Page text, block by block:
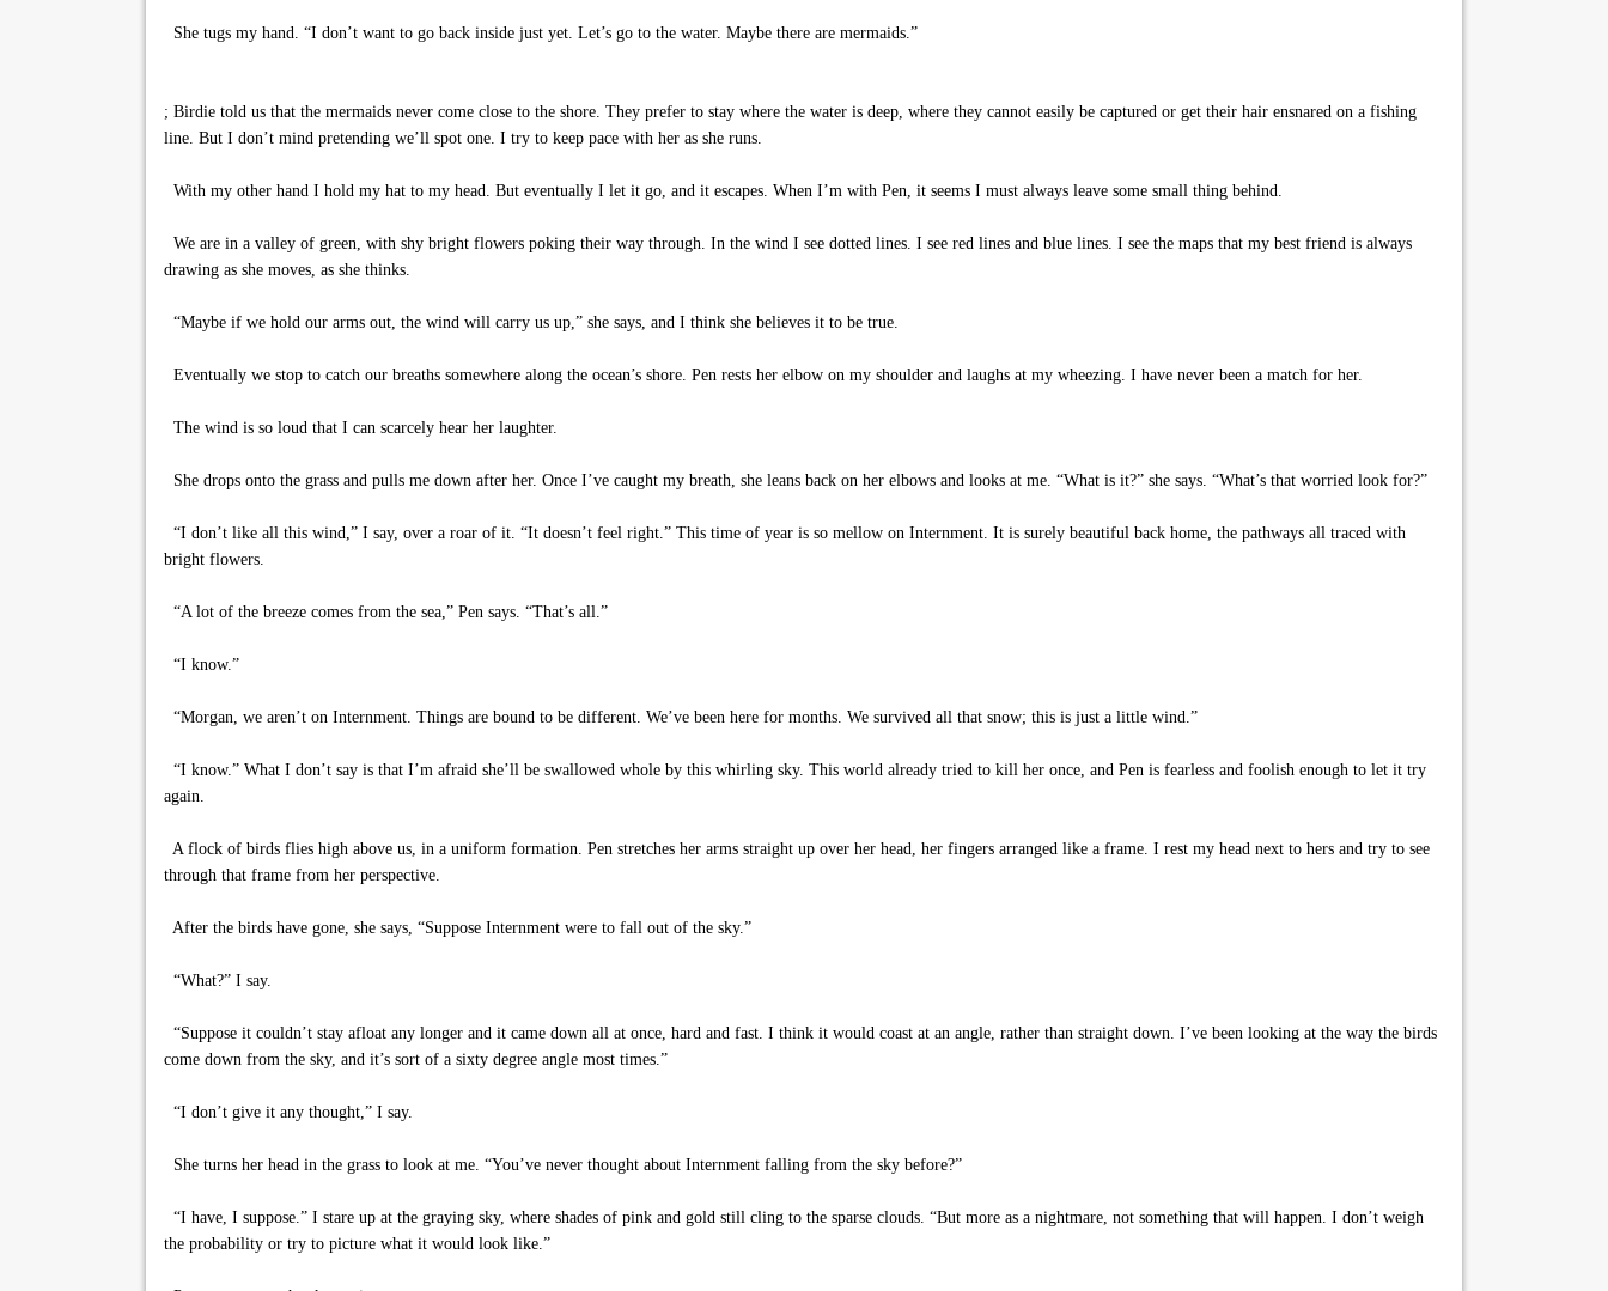
She tugs my hand. “I don’t want to go back inside just yet. Let’s go to the water. Maybe there are mermaids.”
; Birdie told us that the mermaids never come close to the shore. They prefer to stay where the water is deep, where they cannot easily be captured or get their hair ensnared on a fishing
line. But I don’t mind pretending we’ll spot one. I try to keep pace with her as she runs.
With my other hand I hold my hat to my head. But eventually I let it go, and it escapes. When I’m with Pen, it seems I must always leave some small thing behind.
We are in a valley of green, with shy bright flowers poking their way through. In the wind I see dotted lines. I see red lines and blue lines. I see the maps that my best friend is always
drawing as she moves, as she thinks.
“Maybe if we hold our arms out, the wind will carry us up,” she says, and I think she believes it to be true.
Eventually we stop to catch our breaths somewhere along the ocean’s shore. Pen rests her elbow on my shoulder and laughs at my wheezing. I have never been a match for her.
The wind is so loud that I can scarcely hear her laughter.
She drops onto the grass and pulls me down after her. Once I’ve caught my breath, she leans back on her elbows and looks at me. “What is it?” she says. “What’s that worried look for?”
“I don’t like all this wind,” I say, over a roar of it. “It doesn’t feel right.” This time of year is so mellow on Internment. It is surely beautiful back home, the pathways all traced with
bright flowers.
“A lot of the breeze comes from the sea,” Pen says. “That’s all.”
“I know.”
“Morgan, we aren’t on Internment. Things are bound to be different. We’ve been here for months. We survived all that snow; this is just a little wind.”
“I know.” What I don’t say is that I’m afraid she’ll be swallowed whole by this whirling sky. This world already tried to kill her once, and Pen is fearless and foolish enough to let it try
again.
A flock of birds flies high above us, in a uniform formation. Pen stretches her arms straight up over her head, her fingers arranged like a frame. I rest my head next to hers and try to see
through that frame from her perspective.
After the birds have gone, she says, “Suppose Internment were to fall out of the sky.”
“What?” I say.
“Suppose it couldn’t stay afloat any longer and it came down all at once, hard and fast. I think it would coast at an angle, rather than straight down. I’ve been looking at the way the birds
come down from the sky, and it’s sort of a sixty degree angle most times.”
“I don’t give it any thought,” I say.
She turns her head in the grass to look at me. “You’ve never thought about Internment falling from the sky before?”
“I have, I suppose.” I stare up at the graying sky, where shades of pink and gold still cling to the sparse clouds. “But more as a nightmare, not something that will happen. I don’t weigh
the probability or try to picture what it would look like.”